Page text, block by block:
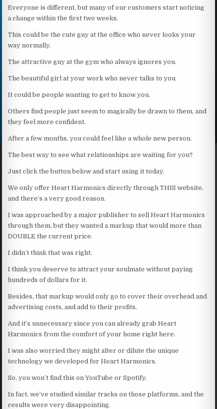
Everyone is different, but many of our customers start noticing
a change within the first two weeks.
This could be the cute guy at the office who never looks your
way normally.
The attractive guy at the gym who always ignores you.
The beautiful girl at your work who never talks to you.
It could be people wanting to get to know you.
Others find people just seem to magically be drawn to them, and
they feel more confident.
After a few months, you could feel like a whole new person.
The best way to see what relationships are waiting for you?
Just click the button below and start using it today.
We only offer Heart Harmonics directly through THIS website,
and there’s a very good reason.
I was approached by a major publisher to sell Heart Harmonics
through them, but they wanted a markup that would more than
DOUBLE the current price.
I didn’t think that was right.
I think you deserve to attract your soulmate without paying
hundreds of dollars for it.
Besides, that markup would only go to cover their overhead and
advertising costs, and add to their profits.
And it’s unnecessary since you can already grab Heart
Harmonics from the comfort of your home right here.
I was also worried they might alter or dilute the unique
technology we developed for Heart Harmonics.
So, you won’t find this on YouTube or Spotify.
In fact, we’ve studied similar tracks on those platforms, and the
results were very disappointing.